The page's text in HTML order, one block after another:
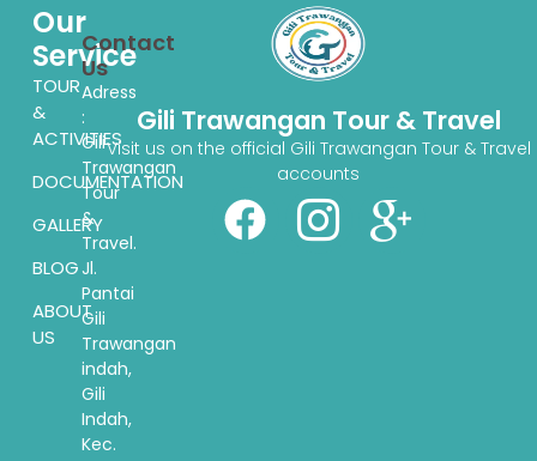
Gili Trawangan Tour & Travel
Visit us on the official Gili Trawangan Tour & Travel
accounts
Our
Service
TOUR
&
ACTIVITIES
DOCUMENTATION
GALLERY
BLOG
ABOUT
US
Contact
Us
Adress
:
Gili
Trawangan
Tour
&
Travel.
Jl.
Pantai
Gili
Trawangan
indah,
Gili
Indah,
Kec.